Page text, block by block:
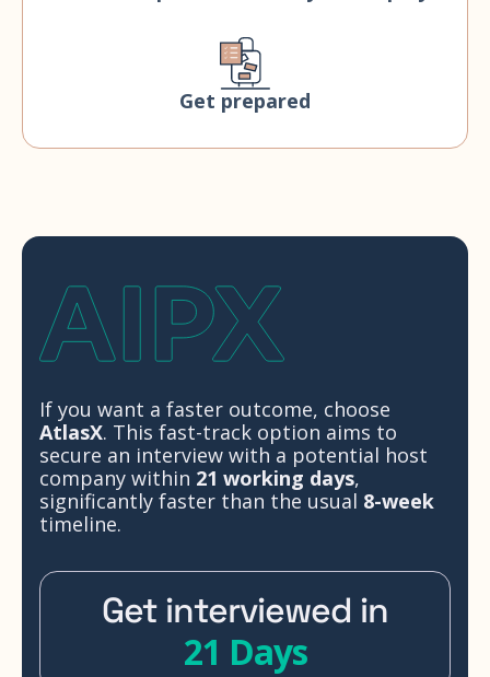
Get prepared
If you want a faster outcome, choose
AtlasX. This fast-track option aims to
secure an interview with a potential host
company within 21 working days,
significantly faster than the usual 8-week
timeline.
Get interviewed in
21 Days